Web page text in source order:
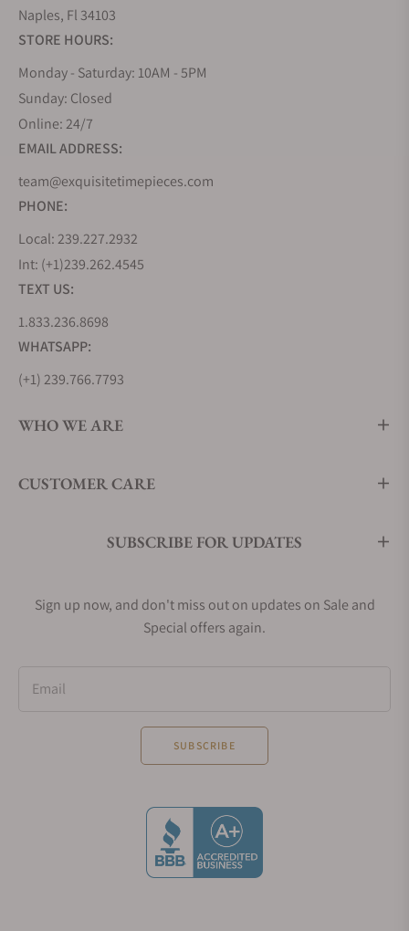
Naples, Fl 34103
STORE HOURS:
Monday - Saturday: 10AM - 5PM
Sunday: Closed
Online: 24/7
EMAIL ADDRESS:
team@exquisitetimepieces.com
PHONE:
Local: 239.227.2932
Int: (+1)239.262.4545
TEXT US:
1.833.236.8698
WHATSAPP:
(+1) 239.766.7793
WHO WE ARE
CUSTOMER CARE
SUBSCRIBE FOR UPDATES
Sign up now, and don't miss out on updates on Sale and
Special offers again.
Email
SUBSCRIBE